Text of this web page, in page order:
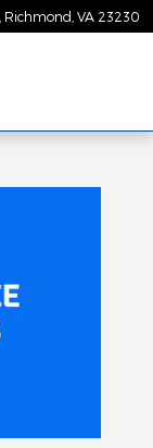
Richmond VA 23230